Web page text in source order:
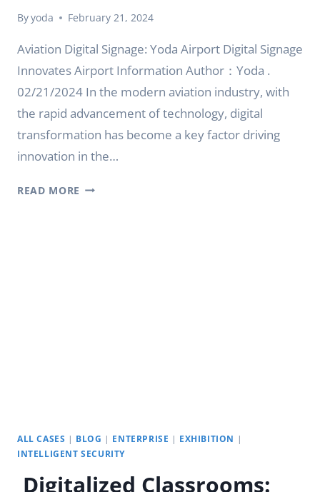
Byyoda February 21, 2024
Aviation Digital Signage: Yoda Airport Digital Signage
Innovates Airport Information Author：Yoda .
02/21/2024 In the modern aviation industry, with
the rapid advancement of technology, digital
transformation has become a key factor driving
innovation in the…
READ MORE SMART
ALL CASES | BLOG | ENTERPRISE | EXHIBITION |
INTELLIGENT SECURITY
Digitalized Classrooms: